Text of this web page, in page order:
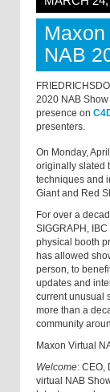
NAB
2020 NAB
presence on
presenters.
On Monday,
originally slated
techniques and
Giant and Red
For over a
SIGGRAPH,
physical booth
has allowed
person, to
updates and
current unusual
more than a
community
Maxon Virtual
Welcome: CEO,
virtual NAB